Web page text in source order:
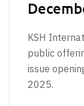
KSH
public
issue
2025.